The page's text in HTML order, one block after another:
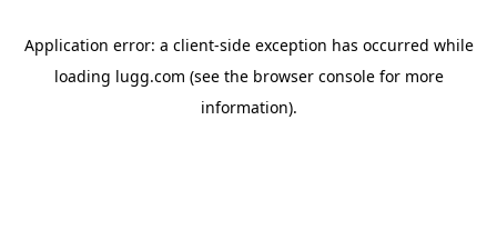
Application error: a client-side exception has occurred while
loading lugg.com (see the browser consolefor more
information).